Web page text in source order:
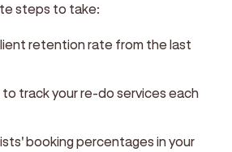
steps to take:
retention rate from the last
track your re-do services each
booking percentages in your